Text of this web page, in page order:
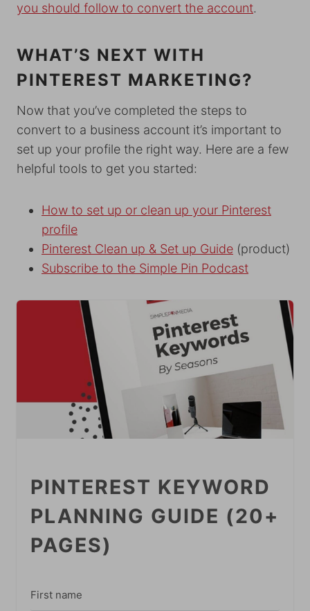
you should follow to convert the account.
WHAT’S NEXT WITH
PINTEREST MARKETING?
Now that you’ve completed the steps to
convert to a business account it’s important to
set up your profile the right way. Here are a few
helpful tools to get you started:
How to set up or clean up your Pinterest
profile
Pinterest Clean up & Set up Guide (product)
Subscribe to the Simple Pin Podcast
PINTEREST KEYWORD
PLANNING GUIDE (20+
PAGES)